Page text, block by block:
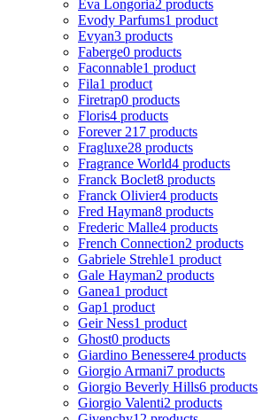
Eva Longoria2 products
Evody Parfums1 product
Evyan3 products
Faberge0 products
Faconnable1 product
Fila1 product
Firetrap0 products
Floris4 products
Forever 21 7 products
Fragluxe28 products
Fragrance World4 products
Franck Boclet8 products
Franck Olivier4 products
Fred Hayman8 products
Frederic Malle4 products
French Connection2 products
Gabriele Strehle1 product
Gale Hayman2 products
Ganea1 product
Gap1 product
Geir Ness1 product
Ghost0 products
Giardino Benessere4 products
Giorgio Armani7 products
Giorgio Beverly Hills6 products
Giorgio Valenti2 products